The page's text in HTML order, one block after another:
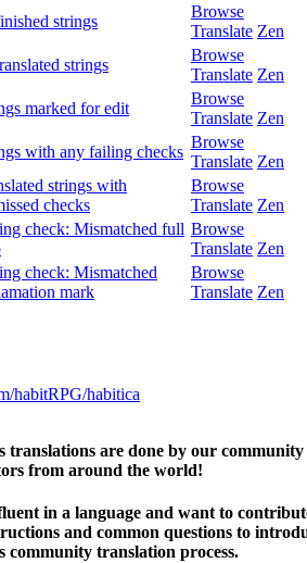
strings
Browse
Translate Zen
strings
Browse
Translate Zen
marked for edit
Browse
Translate Zen
with any failing checks
Browse
Translate Zen
strings with
checks
Browse
Translate Zen
check: Mismatched full Browse
Translate Zen
check: Mismatched
mark
Browse
Translate Zen
habitRPG/habitica
translations are done by our community
from around the world!
in a language and want to
and common questions to
community translation process.